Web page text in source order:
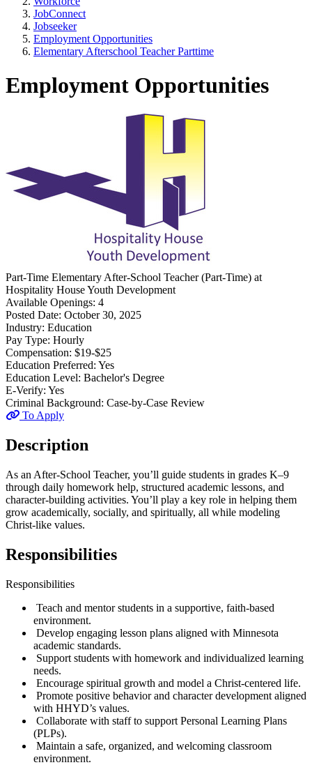
JobConnect
Jobseeker
Employment Opportunities
Elementary Afterschool Teacher Parttime
Employment Opportunities
Part-Time Elementary After-School Teacher (Part-Time) at
Hospitality House Youth Development
Available Openings: 4
Posted Date: October 30, 2025
Industry: Education
Pay Type: Hourly
Compensation: $19-$25
Education Preferred: Yes
Education Level: Bachelor's Degree
E-Verify: Yes
Criminal Background: Case-by-Case Review
To Apply
Description
As an After-School Teacher, you’ll guide students in grades K–9
through daily homework help, structured academic lessons, and
character-building activities. You’ll play a key role in helping them
grow academically, socially, and spiritually, all while modeling
Christ-like values.
Responsibilities
Responsibilities
Teach and mentor students in a supportive, faith-based
environment.
Develop engaging lesson plans aligned with Minnesota
academic standards.
Support students with homework and individualized learning
needs.
Encourage spiritual growth and model a Christ-centered life.
Promote positive behavior and character development aligned
with HHYD’s values.
Collaborate with staff to support Personal Learning Plans
(PLPs).
Maintain a safe, organized, and welcoming classroom
environment.